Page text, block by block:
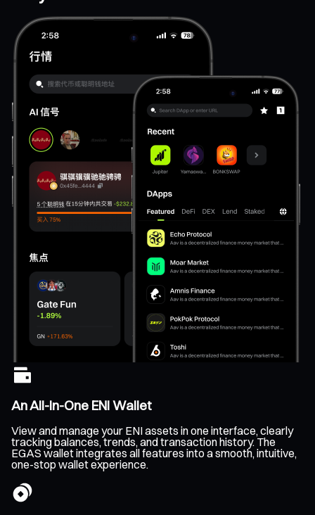
An All-In-One ENI Wallet
View and manage your ENI assets in one interface, clearly
tracking balances, trends, and transaction history. The
EGAS wallet integrates all features into a smooth, intuitive,
one-stop wallet experience.